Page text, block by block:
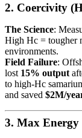
2. Coercivity
The Science:
High Hc = tougher
environments.
Field Failure:
lost 15% output
to high-Hc
and saved $2M/
3. Max